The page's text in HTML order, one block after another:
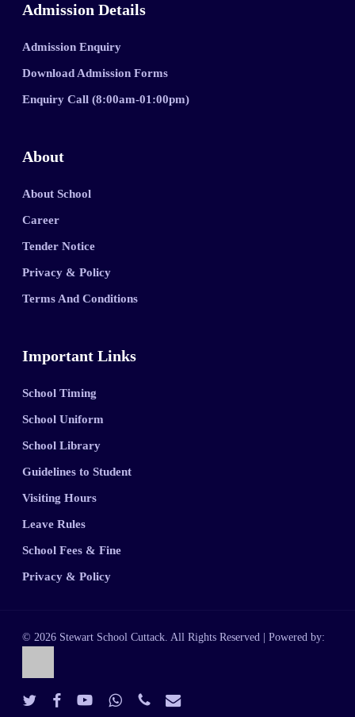
Admission Details
Admission Enquiry
Download Admission Forms
Enquiry Call (8:00am-01:00pm)
About
About School
Career
Tender Notice
Privacy & Policy
Terms And Conditions
Important Links
School Timing
School Uniform
School Library
Guidelines to Student
Visiting Hours
Leave Rules
School Fees & Fine
Privacy & Policy
© 2026 Stewart School Cuttack. All Rights Reserved | Powered by:
twitter facebookyoutubewhatsappphone email